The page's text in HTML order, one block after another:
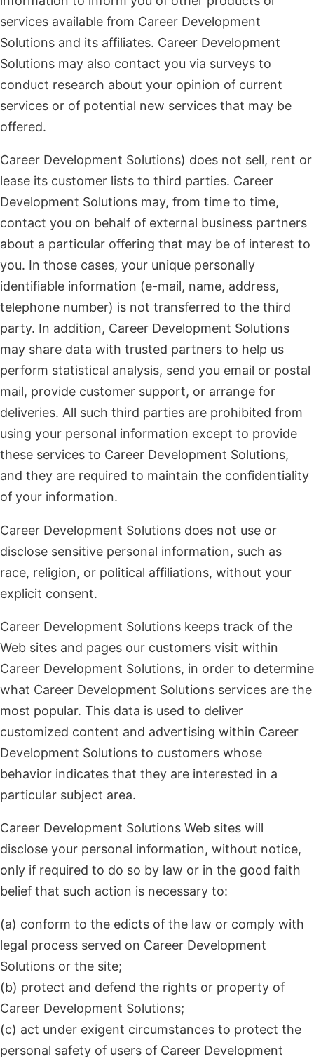
services available from Career Development
Solutions and its affiliates. Career Development
Solutions may also contact you via surveys to
conduct research about your opinion of current
services or of potential new services that may be
offered.
Career Development Solutions) does not sell, rent or
lease its customer lists to third parties. Career
Development Solutions may, from time to time,
contact you on behalf of external business partners
about a particular offering that may be of interest to
you. In those cases, your unique personally
identifiable information (e-mail, name, address,
telephone number) is not transferred to the third
party. In addition, Career Development Solutions
may share data with trusted partners to help us
perform statistical analysis, send you email or postal
mail, provide customer support, or arrange for
deliveries. All such third parties are prohibited from
using your personal information except to provide
these services to Career Development Solutions,
and they are required to maintain the confidentiality
of your information.
Career Development Solutions does not use or
disclose sensitive personal information, such as
race, religion, or political affiliations, without your
explicit consent.
Career Development Solutions keeps track of the
Web sites and pages our customers visit within
Career Development Solutions, in order to determine
what Career Development Solutions services are the
most popular. This data is used to deliver
customized content and advertising within Career
Development Solutions to customers whose
behavior indicates that they are interested in a
particular subject area.
Career Development Solutions Web sites will
disclose your personal information, without notice,
only if required to do so by law or in the good faith
belief that such action is necessary to:
(a) conform to the edicts of the law or comply with
legal process served on Career Development
Solutions or the site;
(b) protect and defend the rights or property of
Career Development Solutions;
(c) act under exigent circumstances to protect the
personal safety of users of Career Development